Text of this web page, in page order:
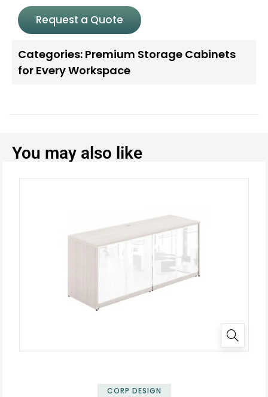
Request a Quote
Categories: Premium Storage Cabinets
for Every Workspace
You may also like
CORP DESIGN